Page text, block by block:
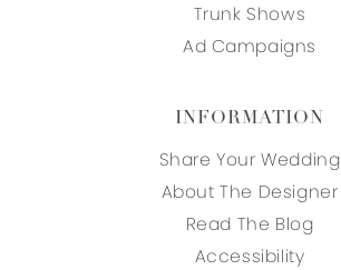
Trunk Shows
Ad Campaigns
INFORMATION
Share Your Wedding
About The Designer
Read The Blog
Accessibility